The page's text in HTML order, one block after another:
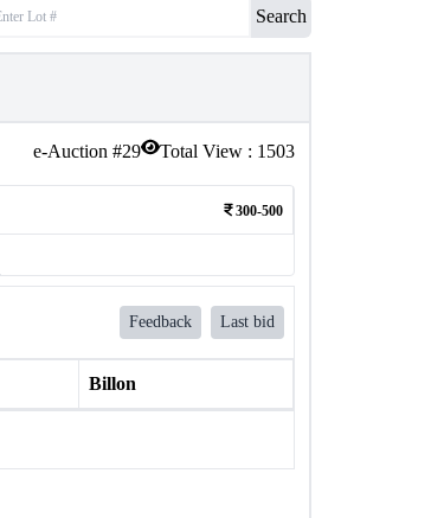
Search
e-Auction #29 Total View : 1503
300-500
Feedback Last bid
Billon